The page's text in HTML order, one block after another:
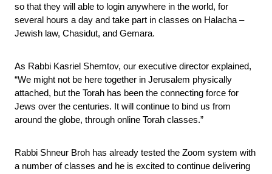
so that they will able to login anywhere in the world, for
several hours a day and take part in classes on Halacha –
Jewish law, Chasidut, and Gemara.
As Rabbi Kasriel Shemtov, our executive director explained,
“We might not be here together in Jerusalem physically
attached, but the Torah has been the connecting force for
Jews over the centuries. It will continue to bind us from
around the globe, through online Torah classes.”
Rabbi Shneur Broh has already tested the Zoom system with
a number of classes and he is excited to continue delivering